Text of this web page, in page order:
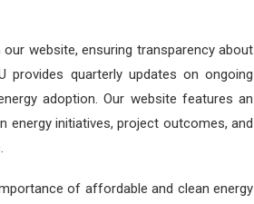
website, ensuring transparency about
quarterly updates on ongoing
adoption. Our website features an
energy initiatives, project outcomes, and
of affordable and clean energy